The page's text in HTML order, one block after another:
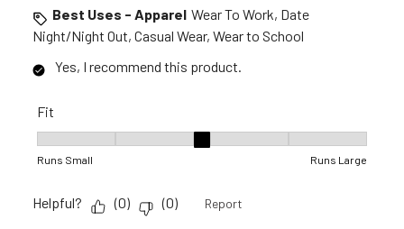
Best Uses - Apparel Wear To Work, Date
Night/Night Out, Casual Wear, Wear to School
Yes, I recommend this product.
Fit
Runs Small Runs Large
Helpful? (0) (0) Report